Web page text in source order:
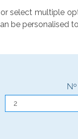
select multiple
be personalised